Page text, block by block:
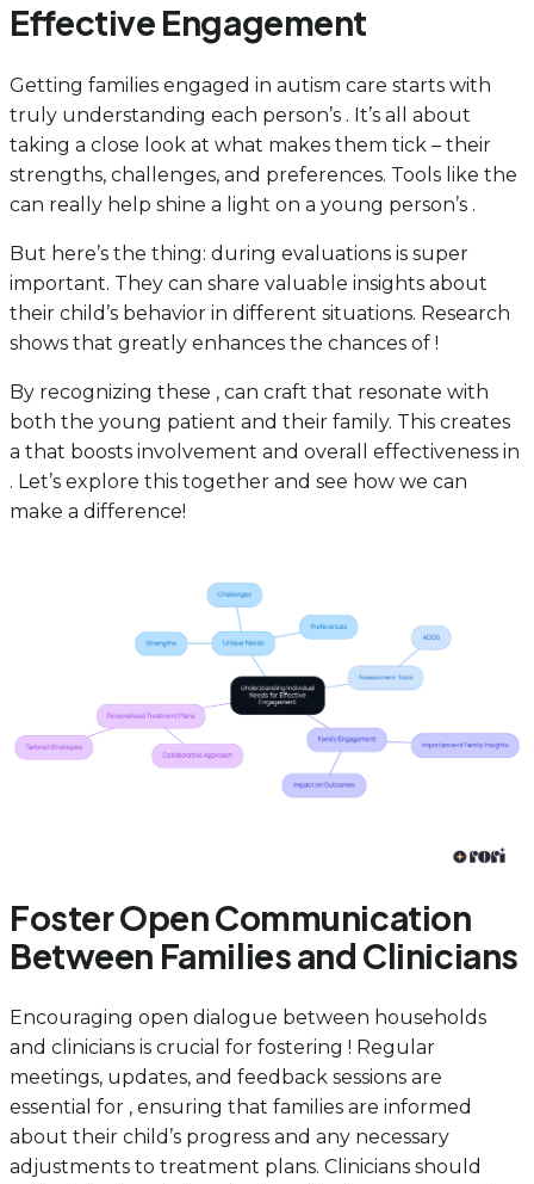
Effective Engagement
Getting families engaged in autism care starts with
truly understanding each person’s . It’s all about
taking a close look at what makes them tick – their
strengths, challenges, and preferences. Tools like the
can really help shine a light on a young person’s .
But here’s the thing: during evaluations is super
important. They can share valuable insights about
their child’s behavior in different situations. Research
shows that greatly enhances the chances of !
By recognizing these , can craft that resonate with
both the young patient and their family. This creates
a that boosts involvement and overall effectiveness in
. Let’s explore this together and see how we can
make a difference!
Foster Open Communication
Between Families and Clinicians
Encouraging open dialogue between households
and clinicians is crucial for fostering ! Regular
meetings, updates, and feedback sessions are
essential for , ensuring that families are informed
about their child’s progress and any necessary
adjustments to treatment plans. Clinicians should